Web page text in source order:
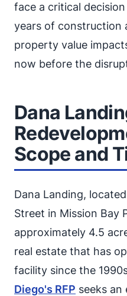
face a critical
years of construction
property value
now before the
Dana
Scope and
Dana Landing,
Street in Mission Bay
approximately 4.5
real estate that has
facility since the
Diego's RFP seeks